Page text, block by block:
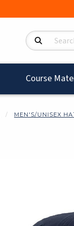
Search Products
Course
MEN'S/UNISEX
Begin